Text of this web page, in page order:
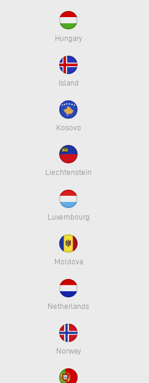
Hungary
Island
Kosovo
Liechtenstein
Luxembourg
Moldova
Netherlands
Norway